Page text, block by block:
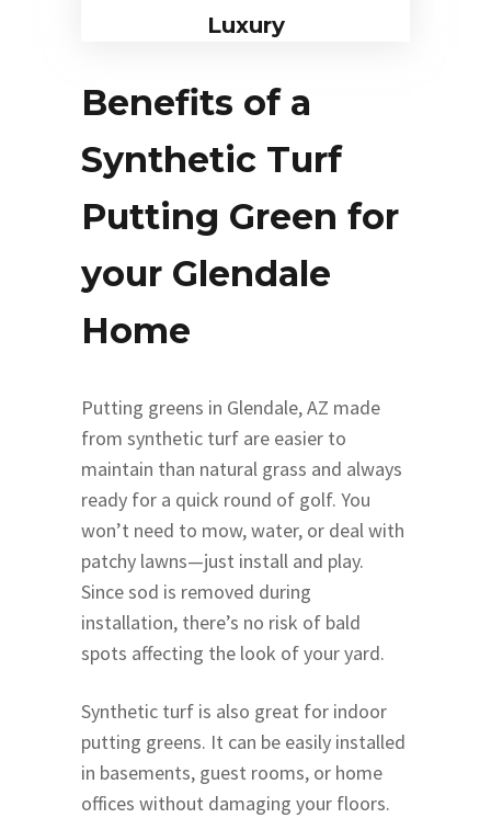
Luxury
Benefits of a
Synthetic Turf
Putting Green for
your Glendale
Home
Putting greens in Glendale, AZ made
from synthetic turf are easier to
maintain than natural grass and always
ready for a quick round of golf. You
won’t need to mow, water, or deal with
patchy lawns—just install and play.
Since sod is removed during
installation, there’s no risk of bald
spots affecting the look of your yard.
Synthetic turf is also great for indoor
putting greens. It can be easily installed
in basements, guest rooms, or home
offices without damaging your floors.